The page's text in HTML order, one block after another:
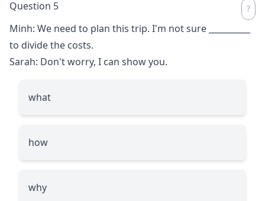
Question 5
Minh: We need to plan this trip. I'm not sure
to divide the costs.
Sarah: Don't worry, I can show you.
what
how
why